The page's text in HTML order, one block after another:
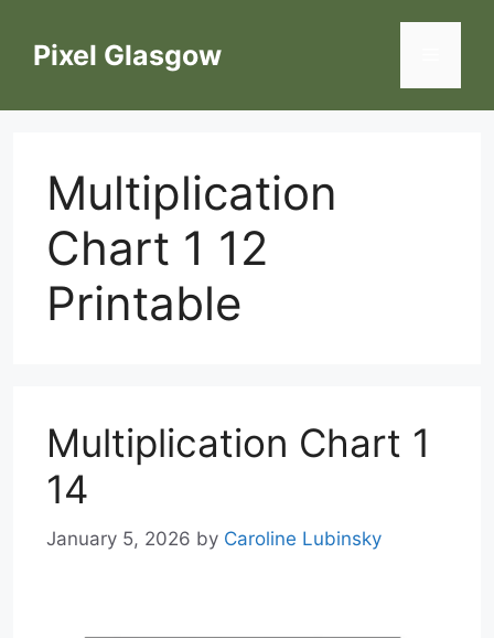
contentPixel Glasgow
Multiplication
Chart 1 12
Printable
Multiplication Chart 1
14
January 5, 2026 by Caroline Lubinsky